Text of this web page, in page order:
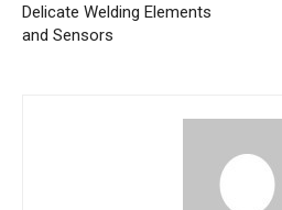
Delicate Welding Elements
and Sensors